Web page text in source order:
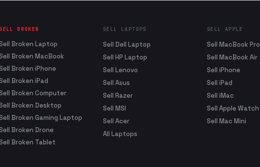
BROKEN
Broken Laptop
Broken MacBook
Broken iPhone
Broken iPad
Broken Computer
Broken Desktop
Broken Gaming Laptop
Broken Drone
Broken Tablet
SELL LAPTOPS
Sell Dell Laptop
Sell HP Laptop
Sell Lenovo
Sell Asus
Sell Razer
Sell MSI
Sell Acer
All Laptops
SELL APPLE
Sell MacBook Pro
Sell MacBook Air
Sell iPhone
Sell iPad
Sell iMac
Sell Apple Watch
Sell Mac Mini